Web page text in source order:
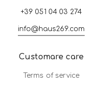
+39 051 04 03 274
info@haus269.com
Customare care
Terms of service